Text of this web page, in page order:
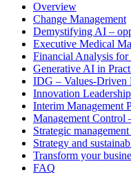
Overview
Change Management
Demystifying AI –
Executive Medical
Financial Analysis for
Generative AI in
IDG – Values-Driven
Innovation
Interim Management
Management Control
Strategic
Strategy and
Transform your
FAQ